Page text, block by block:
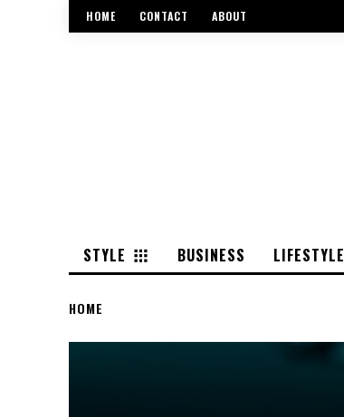
HOME CONTACT ABOUT
STYLE BUSINESS LIFESTYLE
HOME